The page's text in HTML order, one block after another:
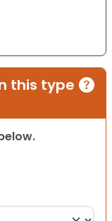
this type